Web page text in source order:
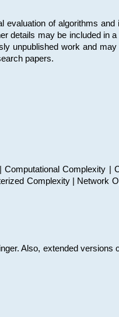
of algorithms
details may be included in
unpublished work and
papers.
Complexity |
Complexity | Network
Also, extended